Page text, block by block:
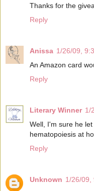
Thanks for the
Reply
Anissa 1/26/09,
An Amazon card
Reply
Literary Winner 1/
Well, I'm sure he
hematopoiesis at
Reply
Unknown 1/26/09,